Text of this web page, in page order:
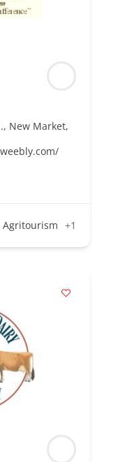
New Market,
Agritourism +1